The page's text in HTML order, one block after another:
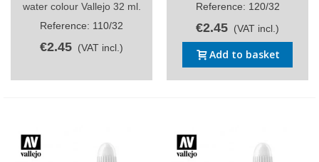
water colour Vallejo 32 ml.
Reference: 110/32
€2.45 (VAT incl.)
Reference: 120/32
€2.45 (VAT incl.)
Add to basket